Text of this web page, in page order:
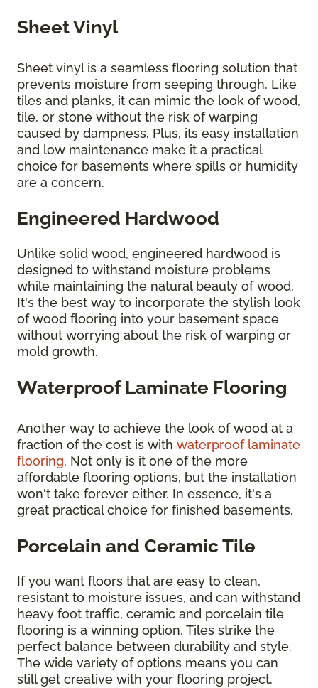
Sheet Vinyl
Sheet vinyl is a seamless flooring solution that
prevents moisture from seeping through. Like
tiles and planks, it can mimic the look of wood,
tile, or stone without the risk of warping
caused by dampness. Plus, its easy installation
and low maintenance make it a practical
choice for basements where spills or humidity
are a concern.
Engineered Hardwood
Unlike solid wood, engineered hardwood is
designed to withstand moisture problems
while maintaining the natural beauty of wood.
It's the best way to incorporate the stylish look
of wood flooring into your basement space
without worrying about the risk of warping or
mold growth.
Waterproof Laminate Flooring
Another way to achieve the look of wood at a
fraction of the cost is with waterproof laminate
flooring. Not only is it one of the more
affordable flooring options, but the installation
won't take forever either. In essence, it's a
great practical choice for finished basements.
Porcelain and Ceramic Tile
If you want floors that are easy to clean,
resistant to moisture issues, and can withstand
heavy foot traffic, ceramic and porcelain tile
flooring is a winning option. Tiles strike the
perfect balance between durability and style.
The wide variety of options means you can
still get creative with your flooring project.